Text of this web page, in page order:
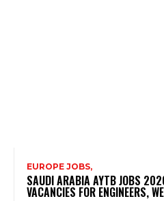
EUROPE JOBS,
SAUDI ARABIA AYTB JOBS
VACANCIES FOR ENGINEERS,